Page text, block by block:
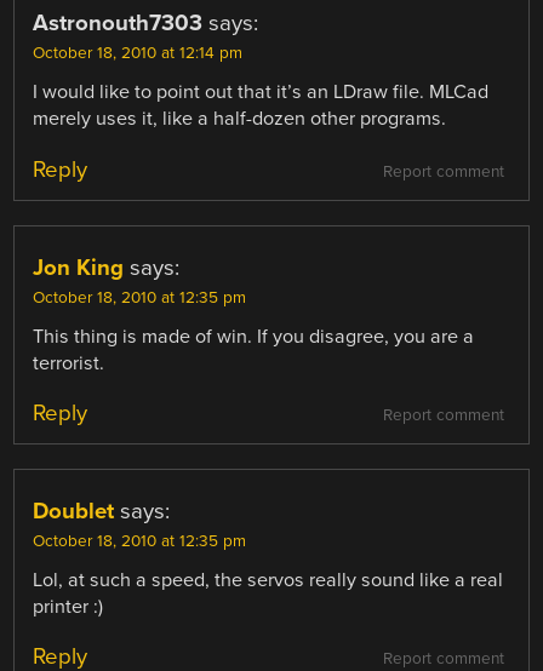
Astronouth7303 says:
October 18, 2010 at 12:14 pm
I would like to point out that it’s an LDraw file. MLCad
merely uses it, like a half-dozen other programs.
Report comment
Reply
Jon King says:
October 18, 2010 at 12:35 pm
This thing is made of win. If you disagree, you are a
terrorist.
Report comment
Reply
Doublet says:
October 18, 2010 at 12:35 pm
Lol, at such a speed, the servos really sound like a real
printer :)
Report comment
Reply